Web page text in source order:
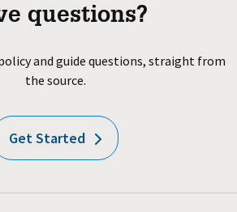
questions?
and guide questions, straight from
the source.
Get Started